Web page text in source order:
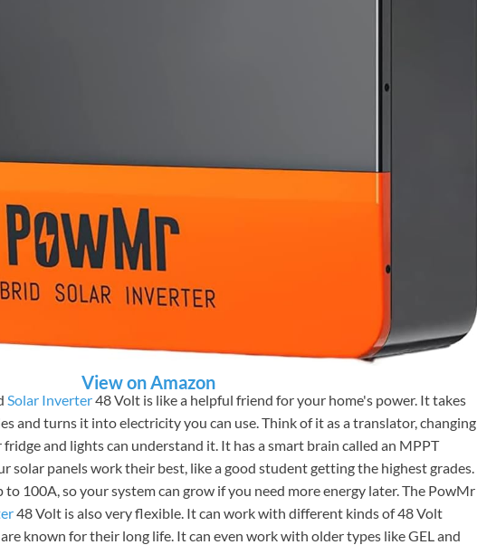
View on Amazon
Solar Inverter48 Volt is like a helpful friend for your home's power. It takes
and turns it into electricity you can use. Think of it as a translator, changing
and lights can understand it. It has a smart brain called an MPPT
solar panels work their best, like a good student getting the highest grades.
to 100A, so your system can grow if you need more energy later. The PowMr
48 Volt is also very flexible. It can work with different kinds of 48 Volt
known for their long life. It can even work with older types like GEL and